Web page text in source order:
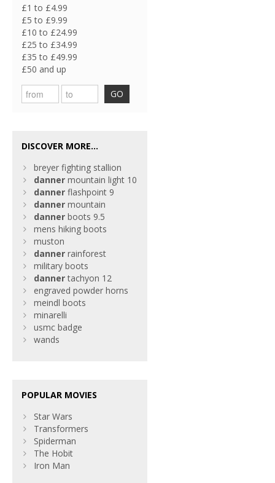
£1 to £4.99
£5 to £9.99
£10 to £24.99
£25 to £34.99
£35 to £49.99
£50 and up
GO
DISCOVER MORE...
breyer fighting stallion
danner mountain light 10
danner flashpoint 9
danner mountain
danner boots 9.5
mens hiking boots
muston
danner rainforest
military boots
dannertachyon 12
engraved powder horns
meindl boots
minarelli
usmc badge
wands
POPULAR MOVIES
Star Wars
Transformers
Spiderman
The Hobit
Iron Man